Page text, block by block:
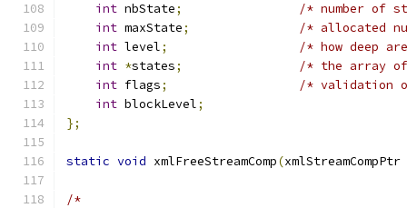
int nbState;
/* number of
int maxState;
/* allocated
int level;
/* how deep
int *states;
/* the array
int flags;
/* validation
int blockLevel;
};
static void xmlFreeStreamComp(xmlStreamCompPtr
/*